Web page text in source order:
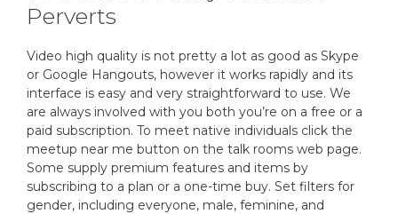
Perverts
Video high quality is not pretty a lot as good as Skype
or Google Hangouts, however it works rapidly and its
interface is easy and very straightforward to use. We
are always involved with you both you’re on a free or a
paid subscription. To meet native individuals click the
meetup near me button on the talk rooms web page.
Some supply premium features and items by
subscribing to a plan or a one-time buy. Set filters for
gender, including everyone, male, feminine, and